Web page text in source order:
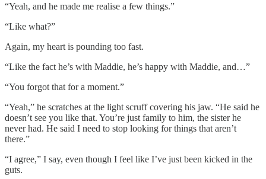
“Yeah, and he made me realise a few things.”
“Like what?”
Again, my heart is pounding too fast.
“Like the fact he’s with Maddie, he’s happy with Maddie, and…”
“You forgot that for a moment.”
“Yeah,” he scratches at the light scruff covering his jaw. “He said he
doesn’t see you like that. You’re just family to him, the sister he
never had. He said I need to stop looking for things that aren’t
there.”
“I agree,” I say, even though I feel like I’ve just been kicked in the
guts.